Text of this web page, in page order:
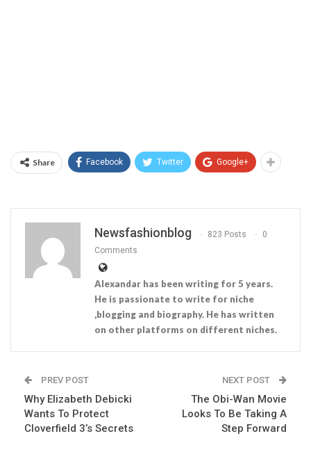
Share Facebook Twitter Google+
Newsfashionblog 823 Posts
0
Comments
Alexandar has been writing for 5 years.
He is passionate to write for niche
,blogging and biography. He has written
on other platforms on different niches.
PREV POST
Why Elizabeth Debicki
Wants To Protect
Cloverfield 3’s Secrets
NEXT POST
The Obi-Wan Movie
Looks To Be Taking A
Step Forward